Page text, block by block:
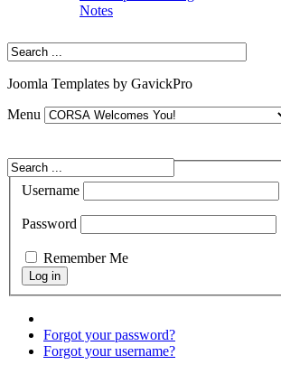
Notes
Joomla Templates by GavickPro
Menu
Username
Password
Remember Me
Forgot your password?
Forgot your username?